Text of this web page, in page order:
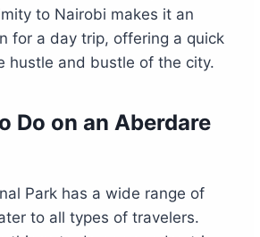
to Nairobi makes it an
for a day trip, offering a quick
hustle and bustle of the city.
Do on an Aberdare
Park has a wide range of
to all types of travelers.